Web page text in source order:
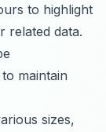
to highlight
related data.
maintain
sizes,